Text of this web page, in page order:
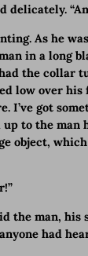
delicately.
As he
in a long
the collar
low over his
I’ve got
up to the
object,
the man, his
had